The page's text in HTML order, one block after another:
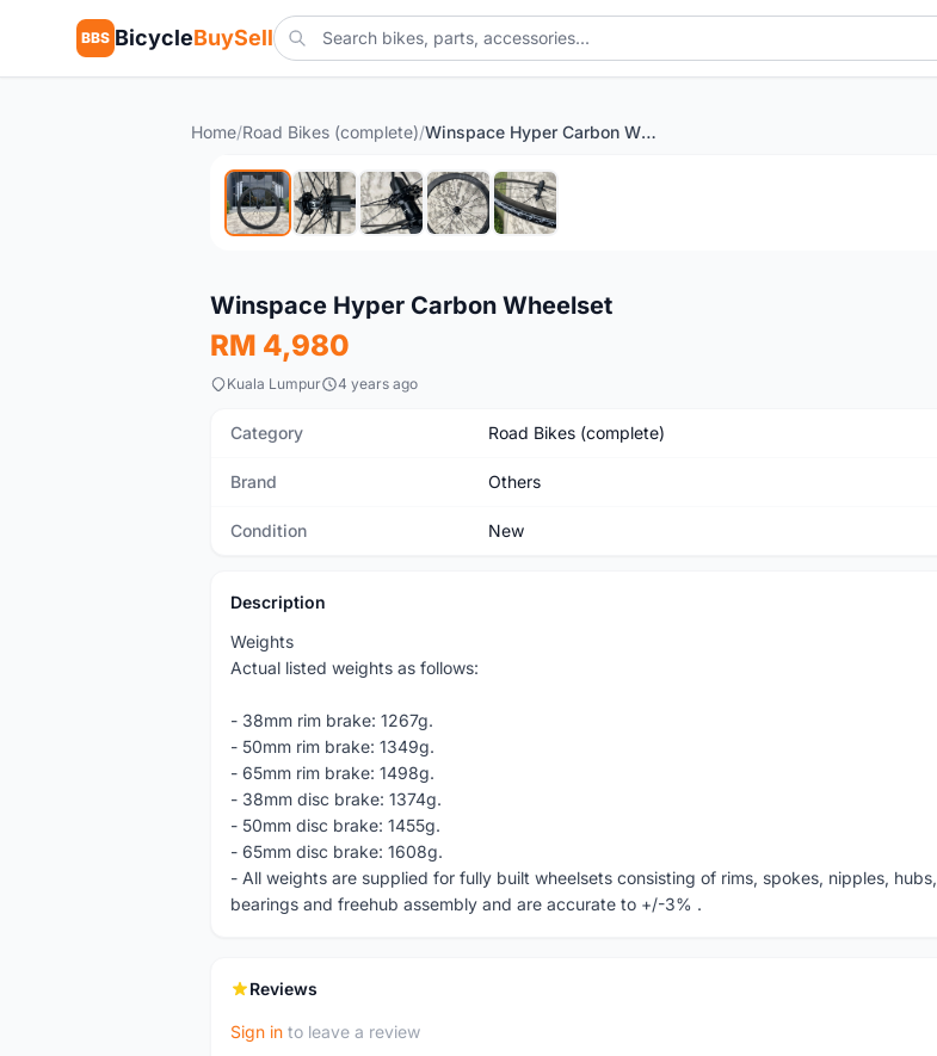
BBS BicycleBuySell
Home/Road Bikes (complete)/ Winspace Hyper Carbon Wheelset
New
Winspace Hyper Carbon Wheelset
RM 4,980
Kuala Lumpur 4 years ago
Category Road Bikes (complete)
Brand Others
Condition New
Description
Weights
Actual listed weights as follows:
- 38mm rim brake: 1267g.
- 50mm rim brake: 1349g.
- 65mm rim brake: 1498g.
- 38mm disc brake: 1374g.
- 50mm disc brake: 1455g.
- 65mm disc brake: 1608g.
- All weights are supplied for fully built wheelsets consisting of rims, spokes, nipples, hubs,
bearings and freehub assembly and are accurate to +/-3% .
Reviews
Sign in to leave a review